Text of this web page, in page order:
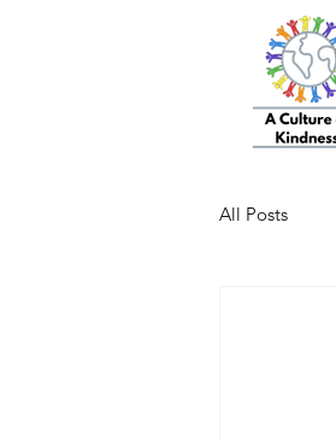
All Posts